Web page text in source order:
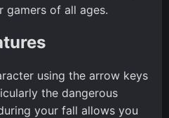
gamers of all ages.
using the arrow keys
the dangerous
your fall allows you